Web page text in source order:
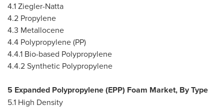
4.1 Ziegler-Natta
4.2 Propylene
4.3 Metallocene
4.4 Polypropylene (PP)
4.4.1 Bio-based Polypropylene
4.4.2 Synthetic Polypropylene
5 Expanded Polypropylene (EPP) Foam Market, By Type
5.1 High Density